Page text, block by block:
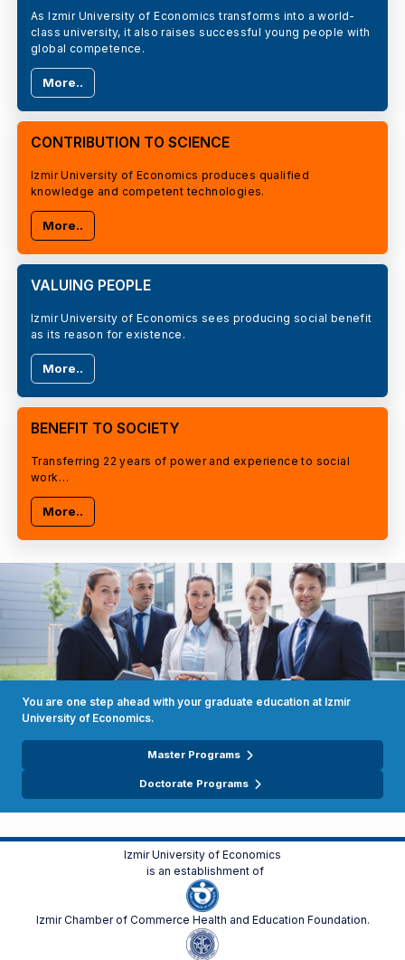
As Izmir University of Economics transforms into a world-
class university, it also raises successful young people with
global competence.
More..
CONTRIBUTION TO SCIENCE
Izmir University of Economics produces qualified
knowledge and competent technologies.
More..
VALUING PEOPLE
Izmir University of Economics sees producing social benefit
as its reason for existence.
More..
BENEFIT TO SOCIETY
Transferring 22 years of power and experience to social
work…
More..
You are one step ahead with your graduate education at Izmir
University of Economics.
Master Programs
Doctorate Programs
Izmir University of Economics
is an establishment of
Izmir Chamber of Commerce Health and Education Foundation.